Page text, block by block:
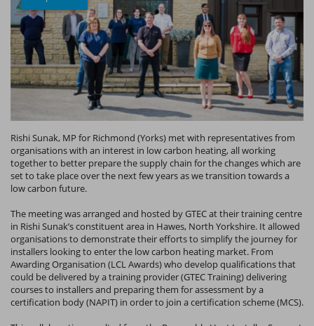
Rishi Sunak, MP for Richmond (Yorks) met with representatives from
organisations with an interest in low carbon heating, all working
together to better prepare the supply chain for the changes which are
set to take place over the next few years as we transition towards a
low carbon future.
The meeting was arranged and hosted by GTEC at their training centre
in Rishi Sunak’s constituent area in Hawes, North Yorkshire. It allowed
organisations to demonstrate their efforts to simplify the journey for
installers looking to enter the low carbon heating market. From
Awarding Organisation (LCL Awards) who develop qualifications that
could be delivered by a training provider (GTEC Training) delivering
courses to installers and preparing them for assessment by a
certification body (NAPIT) in order to join a certification scheme (MCS).